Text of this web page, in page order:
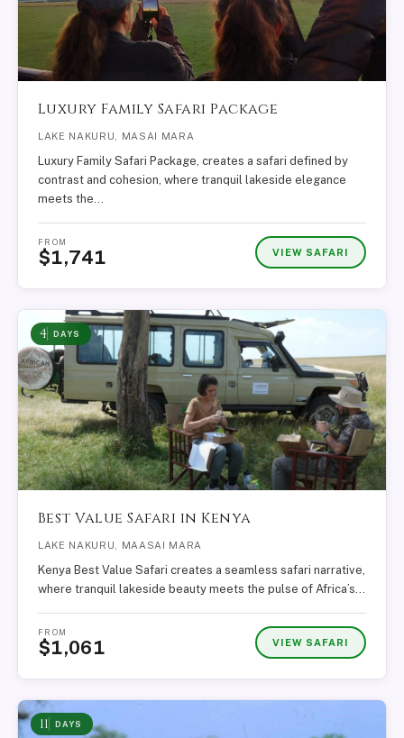
Luxury Family Safari Package
LAKE NAKURU, MASAI MARA
Luxury Family Safari Package, creates a safari defined by
contrast and cohesion, where tranquil lakeside elegance
meets the…
FROM
$1,741 VIEW SAFARI
4 DAYS
Best Value Safari in Kenya
LAKE NAKURU, MAASAI MARA
Kenya Best Value Safari creates a seamless safari narrative,
where tranquil lakeside beauty meets the pulse of Africa’s…
FROM
$1,061 VIEW SAFARI
11 DAYS